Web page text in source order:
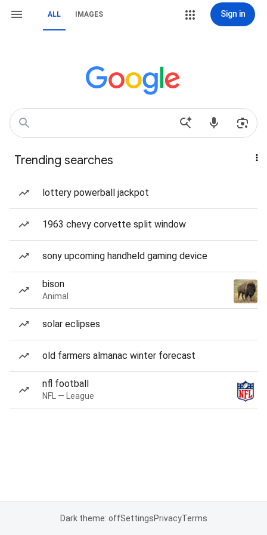
ALL IMAGES Sign in
Trending searches
lottery powerball jackpot
1963 chevy corvette split window
sony upcoming handheld gaming device
bison
Animal
solar eclipses
old farmers almanac winter forecast
nfl football
NFL — League
Dark theme: offSettingsPrivacyTerms